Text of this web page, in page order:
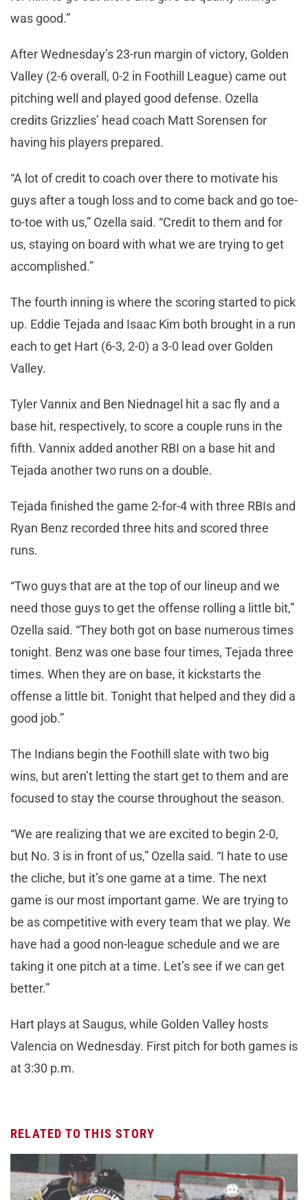
was good.”
After Wednesday’s 23-run margin of victory, Golden
Valley (2-6 overall, 0-2 in Foothill League) came out
pitching well and played good defense. Ozella
credits Grizzlies’ head coach Matt Sorensen for
having his players prepared.
“A lot of credit to coach over there to motivate his
guys after a tough loss and to come back and go toe-
to-toe with us,” Ozella said. “Credit to them and for
us, staying on board with what we are trying to get
accomplished.”
The fourth inning is where the scoring started to pick
up. Eddie Tejada and Isaac Kim both brought in a run
each to get Hart (6-3, 2-0) a 3-0 lead over Golden
Valley.
Tyler Vannix and Ben Niednagel hit a sac fly and a
base hit, respectively, to score a couple runs in the
fifth. Vannix added another RBI on a base hit and
Tejada another two runs on a double.
Tejada finished the game 2-for-4 with three RBIs and
Ryan Benz recorded three hits and scored three
runs.
“Two guys that are at the top of our lineup and we
need those guys to get the offense rolling a little bit,”
Ozella said. “They both got on base numerous times
tonight. Benz was one base four times, Tejada three
times. When they are on base, it kickstarts the
offense a little bit. Tonight that helped and they did a
good job.”
The Indians begin the Foothill slate with two big
wins, but aren’t letting the start get to them and are
focused to stay the course throughout the season.
“We are realizing that we are excited to begin 2-0,
but No. 3 is in front of us,” Ozella said. “I hate to use
the cliche, but it’s one game at a time. The next
game is our most important game. We are trying to
be as competitive with every team that we play. We
have had a good non-league schedule and we are
taking it one pitch at a time. Let’s see if we can get
better.”
Hart plays at Saugus, while Golden Valley hosts
Valencia on Wednesday. First pitch for both games is
at 3:30 p.m.
RELATED TO THIS STORY